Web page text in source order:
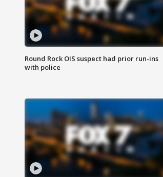
Round Rock OIS suspect had prior run-ins
with police